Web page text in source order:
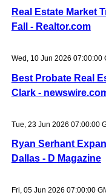
Real Estate Market
Fall - Realtor.com
Wed, 10 Jun 2026 07:00:00
Best Probate Real
Clark -
Tue, 23 Jun 2026 07:00:00
Ryan Serhant
Dallas - D Magazine
Fri, 05 Jun 2026 07:00:00